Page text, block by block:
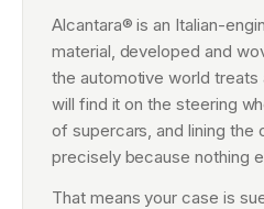
Alcantara® is an Italian-
material, developed and
the automotive world treats
will find it on the steering
of supercars, and lining the
precisely because nothing
That means your case is